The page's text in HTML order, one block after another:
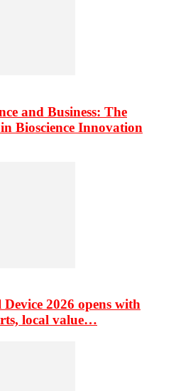
and Business: The
Bioscience Innovation
2026 opens with
local value…